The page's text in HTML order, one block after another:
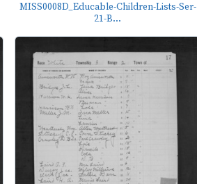
MISS0008D_Educable-Children-Lists-Ser-
21-B...